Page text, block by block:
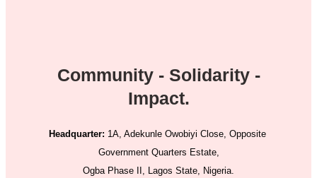
Community - Solidarity -
Impact.
Headquarter: 1A, Adekunle Owobiyi Close, Opposite
Government Quarters Estate,
Ogba Phase II, Lagos State, Nigeria.